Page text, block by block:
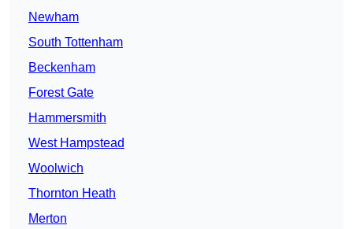
Newham
South Tottenham
Beckenham
Forest Gate
Hammersmith
West Hampstead
Woolwich
Thornton Heath
Merton